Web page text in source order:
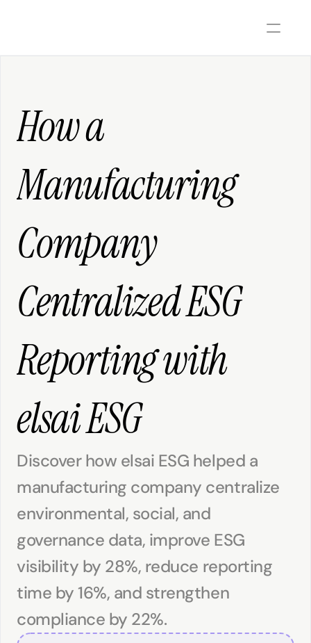
How a
Manufacturing
Company
Centralized ESG
Reporting with
elsai ESG
Discover how elsai ESG helped a
manufacturing company centralize
environmental, social, and
governance data, improve ESG
visibility by 28%, reduce reporting
time by 16%, and strengthen
compliance by 22%.